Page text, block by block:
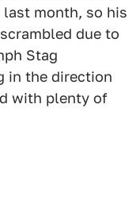
month, so his
due to
Stag
in the direction
with plenty of